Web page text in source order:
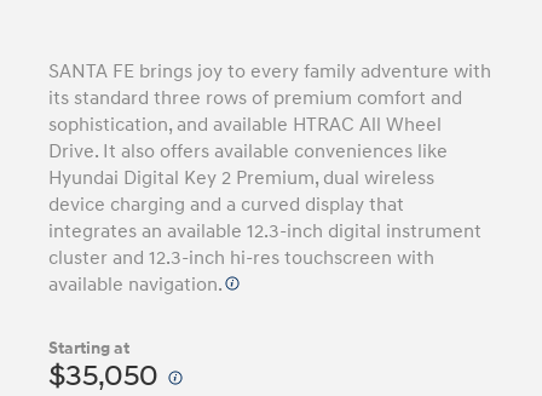
SANTA FE brings joy to every family adventure with
its standard three rows of premium comfort and
sophistication, and available HTRAC All Wheel
Drive. It also offers available conveniences like
Hyundai Digital Key 2 Premium, dual wireless
device charging and a curved display that
integrates an available 12.3-inch digital instrument
cluster and 12.3-inch hi-res touchscreen with
available navigation.
Starting at
$35,050